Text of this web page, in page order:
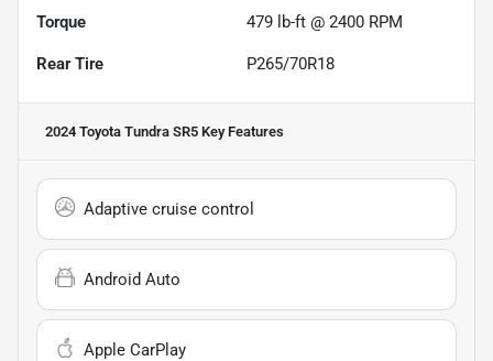
Torque 479 lb-ft @ 2400 RPM
Rear Tire P265/70R18
2024 Toyota Tundra SR5 Key Features
Adaptive cruise control
Android Auto
Apple CarPlay